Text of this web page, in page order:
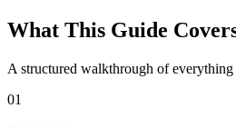
What This Guide
A structured walkthrough of
01